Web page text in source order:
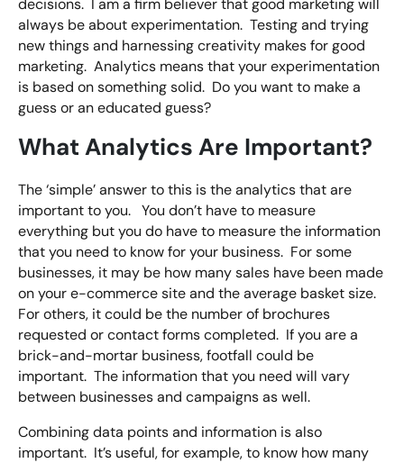
decisions. I am a firm believer that good marketing will
always be about experimentation. Testing and trying
new things and harnessing creativity makes for good
marketing. Analytics means that your experimentation
is based on something solid. Do you want to make a
guess or an educated guess?
What Analytics Are Important?
The ‘simple’ answer to this is the analytics that are
important to you. You don’t have to measure
everything but you do have to measure the information
that you need to know for your business. For some
businesses, it may be how many sales have been made
on your e-commerce site and the average basket size.
For others, it could be the number of brochures
requested or contact forms completed. If you are a
brick-and-mortar business, footfall could be
important. The information that you need will vary
between businesses and campaigns as well.
Combining data points and information is also
important. It’s useful, for example, to know how many